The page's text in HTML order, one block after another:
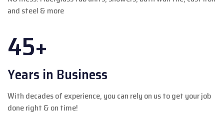
and steel & more
45+
Years in Business
With decades of experience, you can rely on us to get your job
done right & on time!